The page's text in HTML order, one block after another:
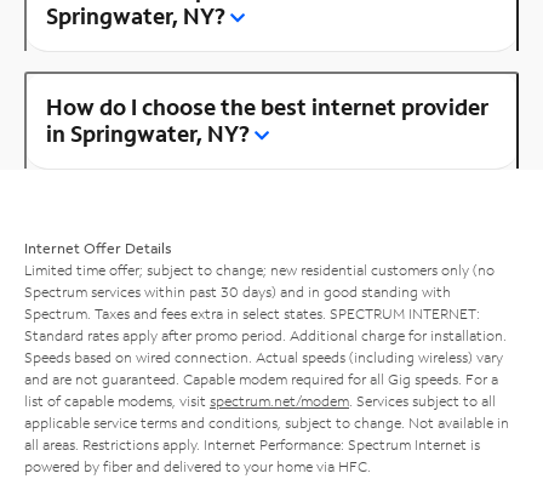
Springwater, NY?
How do I choose the best internet provider
in Springwater, NY?
Internet Offer Details
Limited time offer; subject to change; new residential customers only (no
Spectrum services within past 30 days) and in good standing with
Spectrum. Taxes and fees extra in select states. SPECTRUM INTERNET:
Standard rates apply after promo period. Additional charge for installation.
Speeds based on wired connection. Actual speeds (including wireless) vary
and are not guaranteed. Capable modem required for all Gig speeds. For a
list of capable modems, visit spectrum.net/modem . Services subject to all
applicable service terms and conditions, subject to change. Not available in
all areas. Restrictions apply. Internet Performance: Spectrum Internet is
powered by fiber and delivered to your home via HFC.